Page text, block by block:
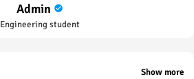
Admin
Engineering student
Show more